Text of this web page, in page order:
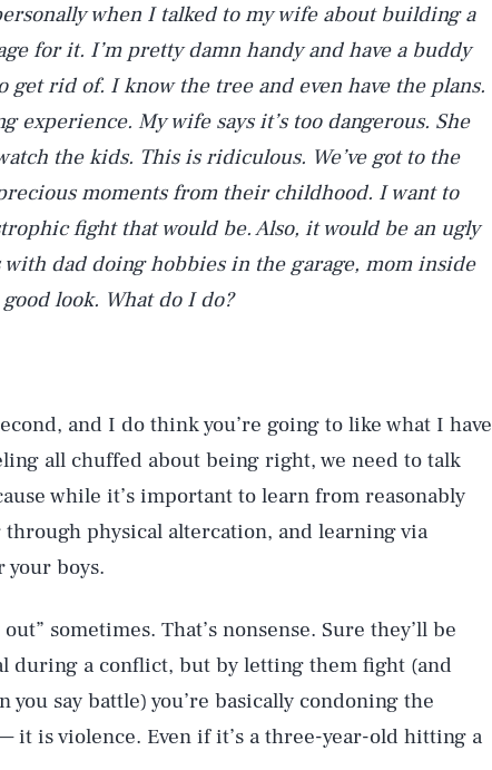
when I talked to my wife about building a
for it. I’m pretty damn handy and have a buddy
get rid of. I know the tree and even have the plans.
experience. My wife says it’s too dangerous. She
the kids. This is ridiculous. We’ve got to the
moments from their childhood. I want to
fight that would be. Also, it would be an ugly
dad doing hobbies in the garage, mom inside
look. What do I do?
and I do think you’re going to like what I have
all chuffed about being right, we need to talk
while it’s important to learn from reasonably
physical altercation, and learning via
your boys.
sometimes. That’s nonsense. Sure they’ll be
during a conflict, but by letting them fight (and
you say battle) you’re basically condoning the
it is violence. Even if it’s a three-year-old hitting a